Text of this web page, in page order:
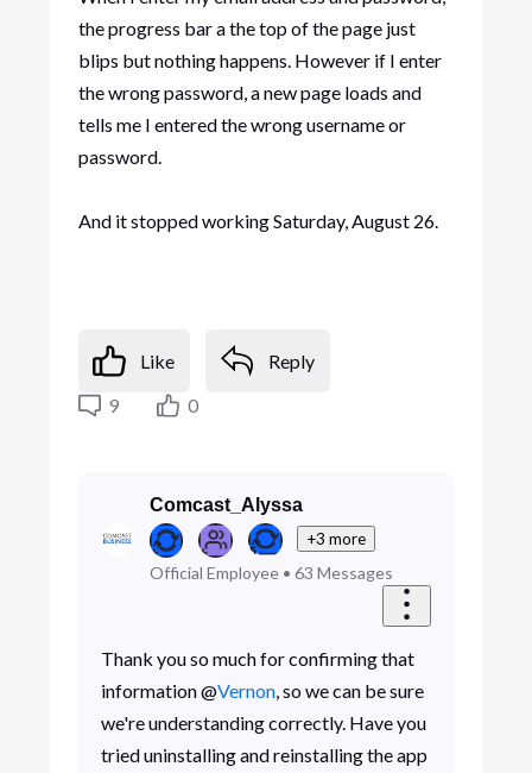
the progress bar a the top of the page just
blips but nothing happens. However if I enter
the wrong password, a new page loads and
tells me I entered the wrong username or
password.
And it stopped working Saturday, August 26.
Like
Reply
9
0
Comcast_Alyssa
+3 more
Official Employee• 63 Messages
Thank you so much for confirming that
information @Vernon, so we can be sure
we're understanding correctly. Have you
tried uninstalling and reinstalling the app